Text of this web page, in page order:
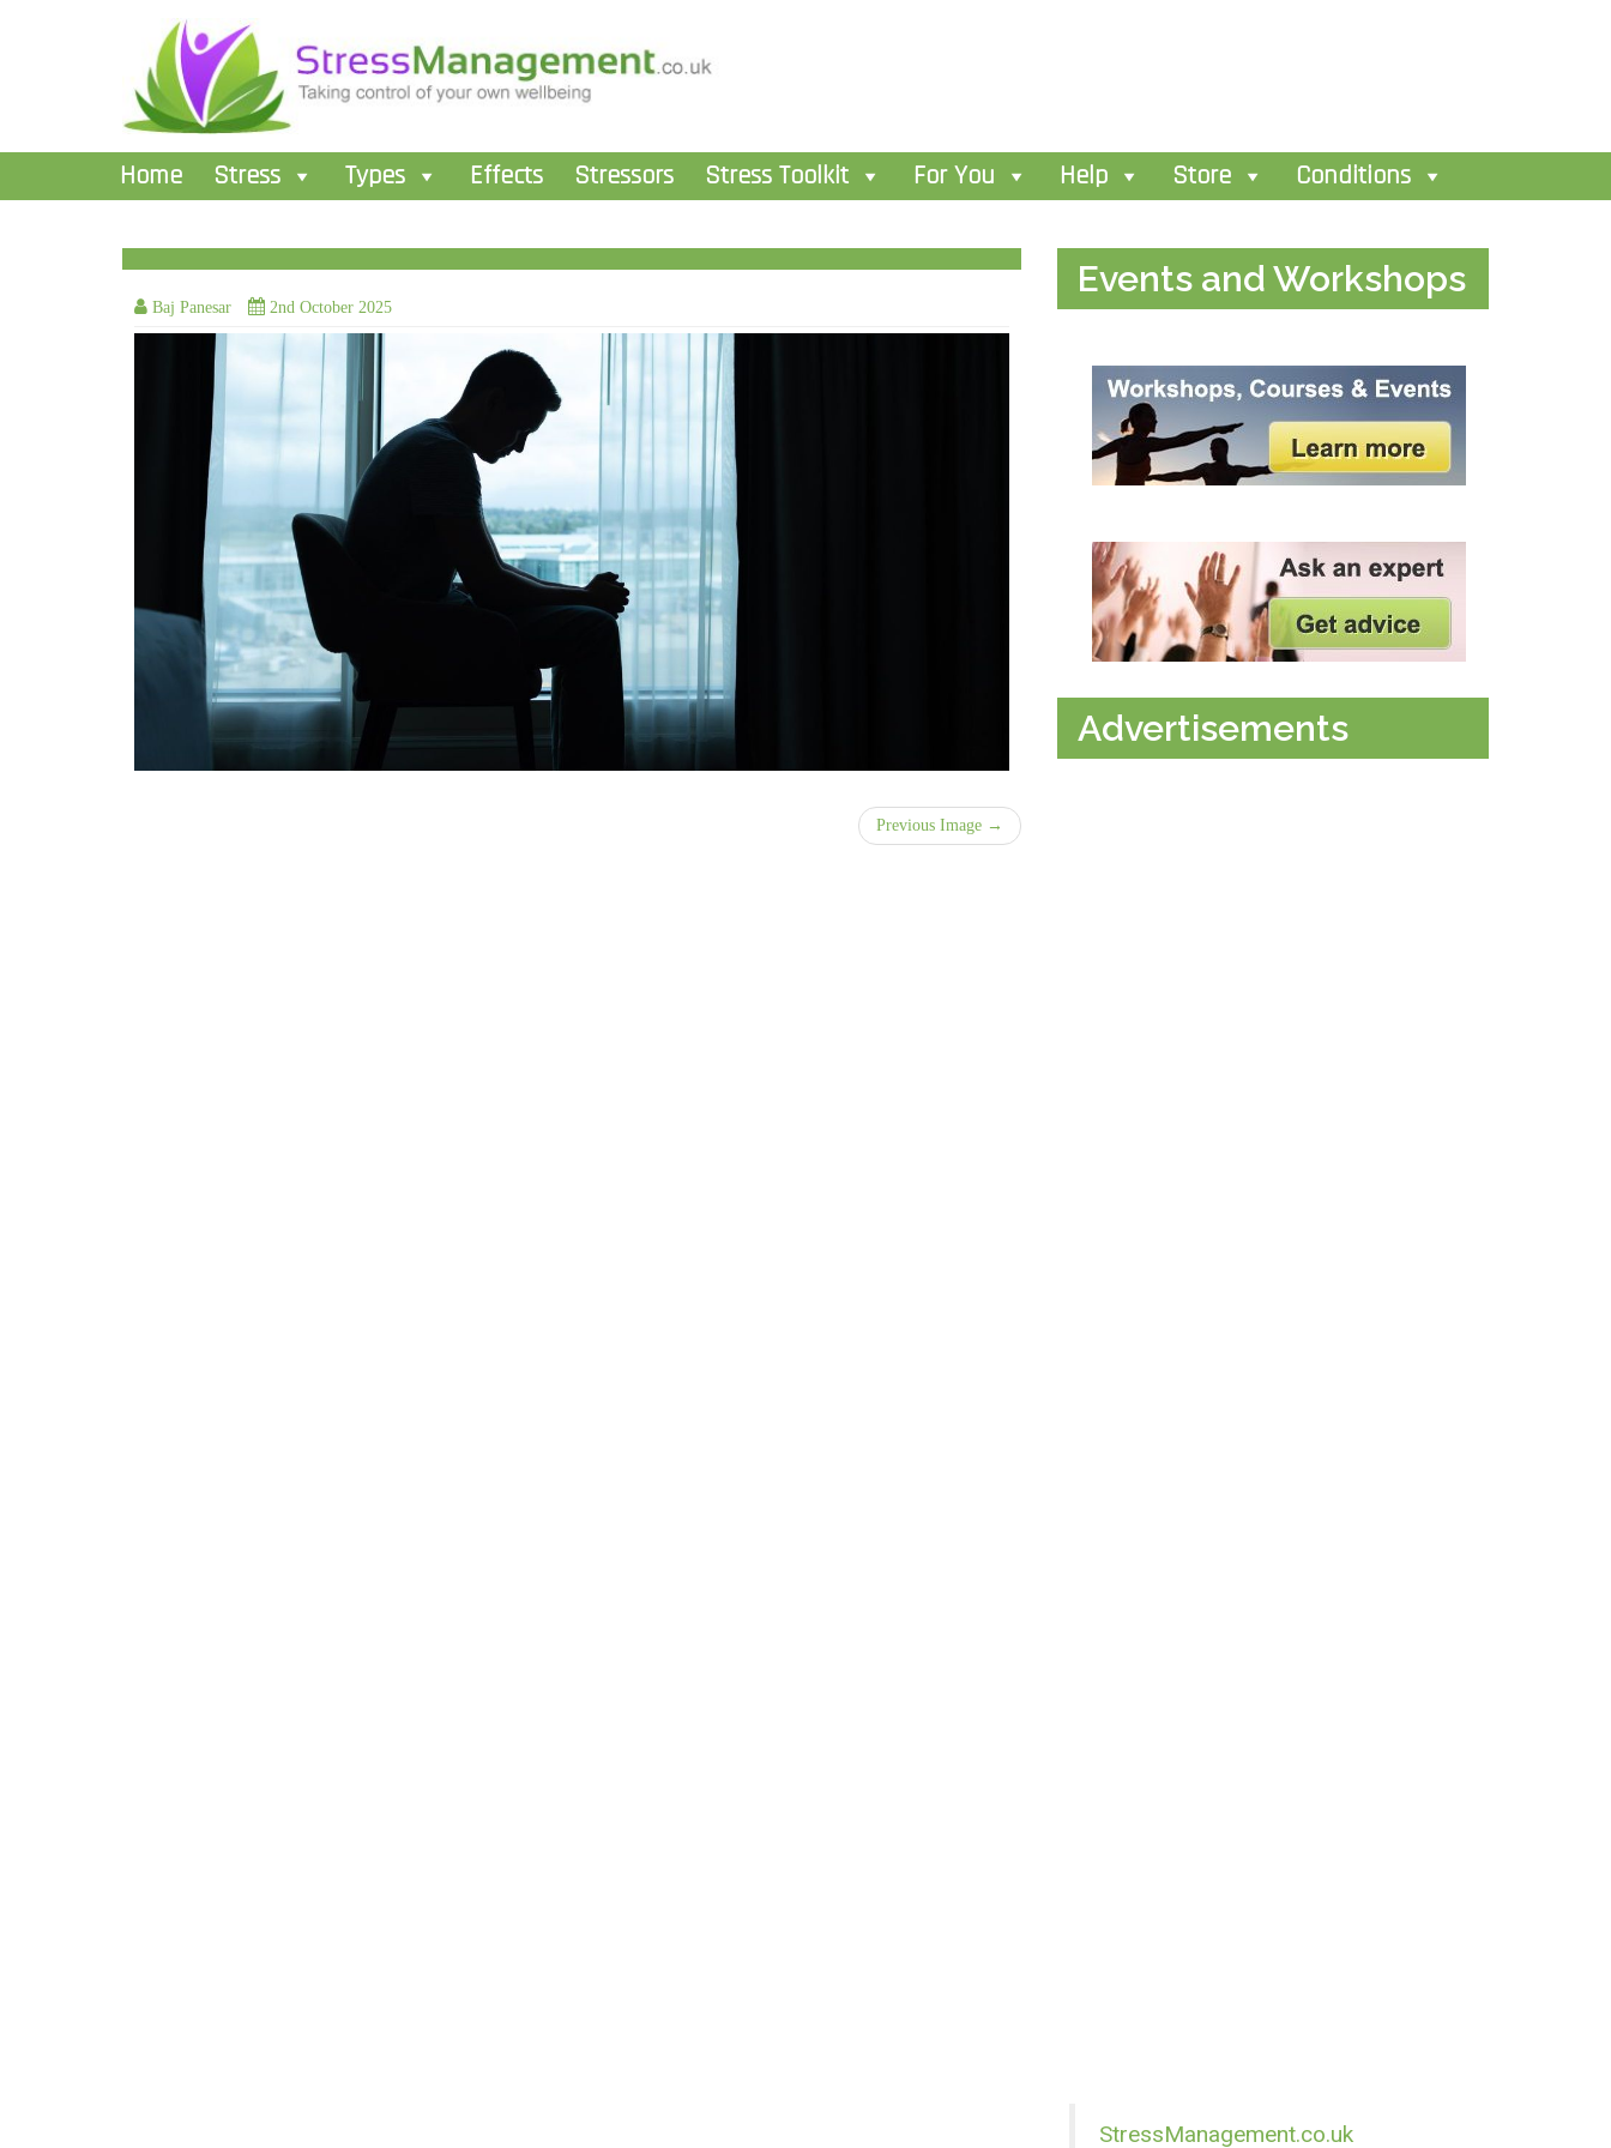
Home Stress Types Effects Stressors Stress Toolkit For You Help Store Conditions
Baj Panesar 2nd October 2025
Previous Image →
Events and Workshops
Advertisements
StressManagement.co.uk